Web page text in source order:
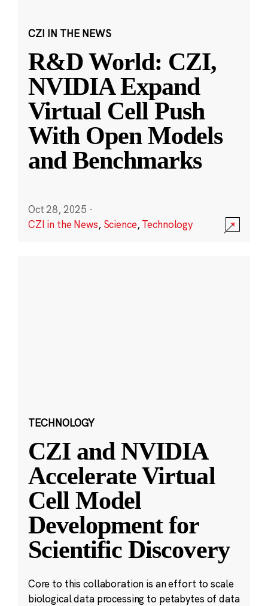
CZI IN THE NEWS
R&D World: CZI,
NVIDIA Expand
Virtual Cell Push
With Open Models
and Benchmarks
Oct 28, 2025 ·
CZI in the News, Science,Technology
TECHNOLOGY
CZI and NVIDIA
Accelerate Virtual
Cell Model
Development for
Scientific Discovery
Core to this collaboration is an effort to scale
biological data processing to petabytes of data